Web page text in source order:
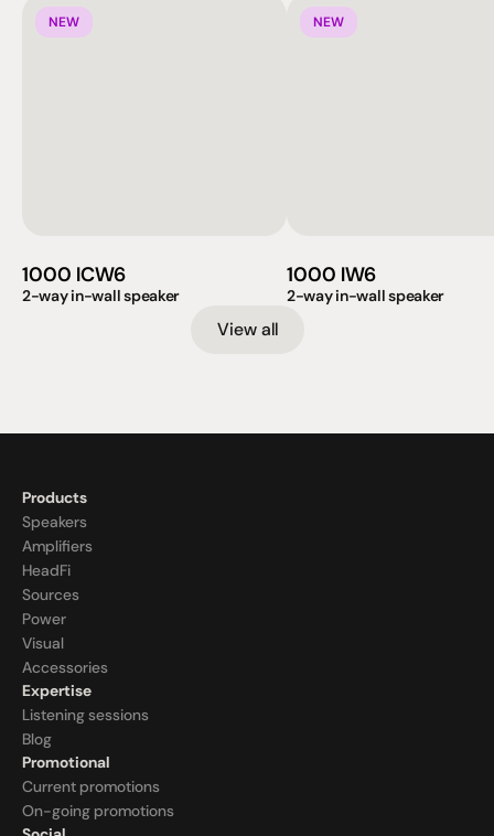
NEW
1000 ICW6
2-way in-wall speaker
NEW
1000 IW6
2-way in-wall speaker
View all
Products
Speakers
Amplifiers
HeadFi
Sources
Power
Visual
Accessories
Expertise
Listening sessions
Blog
Promotional
Current promotions
On-going promotions